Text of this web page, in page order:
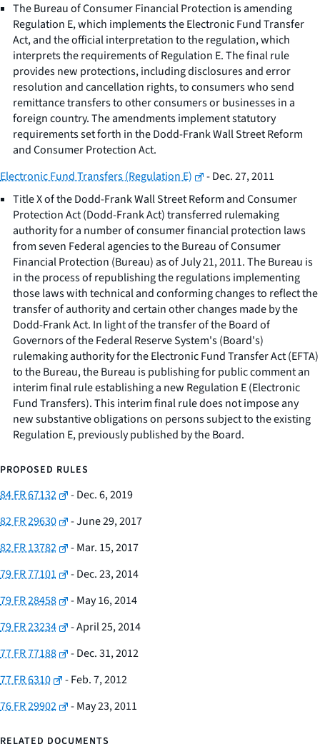
The Bureau of Consumer Financial Protection is amending
Regulation E, which implements the Electronic Fund Transfer
Act, and the official interpretation to the regulation, which
interprets the requirements of Regulation E. The final rule
provides new protections, including disclosures and error
resolution and cancellation rights, to consumers who send
remittance transfers to other consumers or businesses in a
foreign country. The amendments implement statutory
requirements set forth in the Dodd-Frank Wall Street Reform
and Consumer Protection Act.
Electronic Fund Transfers (Regulation E)
- Dec. 27, 2011
Title X of the Dodd-Frank Wall Street Reform and Consumer
Protection Act (Dodd-Frank Act) transferred rulemaking
authority for a number of consumer financial protection laws
from seven Federal agencies to the Bureau of Consumer
Financial Protection (Bureau) as of July 21, 2011. The Bureau is
in the process of republishing the regulations implementing
those laws with technical and conforming changes to reflect the
transfer of authority and certain other changes made by the
Dodd-Frank Act. In light of the transfer of the Board of
Governors of the Federal Reserve System's (Board's)
rulemaking authority for the Electronic Fund Transfer Act (EFTA)
to the Bureau, the Bureau is publishing for public comment an
interim final rule establishing a new Regulation E (Electronic
Fund Transfers). This interim final rule does not impose any
new substantive obligations on persons subject to the existing
Regulation E, previously published by the Board.
PROPOSED RULES
84 FR 67132
- Dec. 6, 2019
82 FR 29630
- June 29, 2017
82 FR 13782
- Mar. 15, 2017
79 FR 77101
- Dec. 23, 2014
79 FR 28458
- May 16, 2014
79 FR 23234
- April 25, 2014
77 FR 77188
- Dec. 31, 2012
77 FR 6310
- Feb. 7, 2012
76 FR 29902
- May 23, 2011
RELATED DOCUMENTS